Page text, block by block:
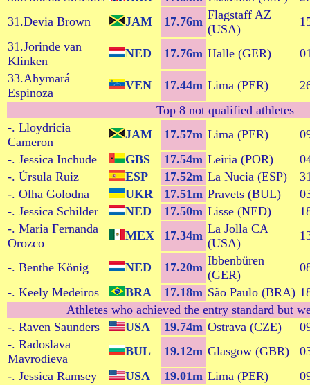
31.Devia Brown
JAM 17.76m Flagstaff AZ
(USA)
31.Jorinde van
Klinken
NED 17.76m Halle (GER)
33.Ahymará
Espinoza
VEN 17.44m Lima (PER)
Top 8 not qualified athletes
-. Lloydricia
Cameron
JAM 17.57m Lima (PER)
-. Jessica Inchude
GBS 17.54m Leiria (POR)
-. Úrsula Ruiz
ESP 17.52m La Nucia (ESP)
-. Olha Golodna
UKR 17.51m Pravets (BUL)
-. Jessica Schilder
NED 17.50m Lisse (NED)
-. Maria Fernanda
Orozco
MEX 17.34m La Jolla CA
(USA)
-. Benthe König NED 17.20m Ibbenbüren
(GER)
-. Keely Medeiros
BRA 17.18m São Paulo (BRA)
Athletes who achieved the entry standard but
-. Raven Saunders
USA 19.74m Ostrava (CZE)
-. Radoslava
Mavrodieva
BUL 19.12m Glasgow (GBR)
-. Jessica Ramsey
USA 19.01m Lima (PER)